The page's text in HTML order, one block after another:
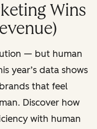
Wins
— but human
year’s data shows
that feel
Discover how
with human